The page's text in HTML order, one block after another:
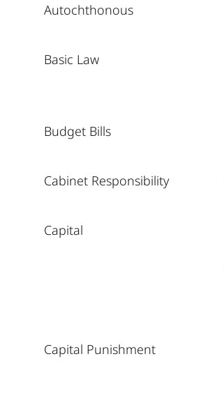
Autochthonous
Basic Law
Budget Bills
Cabinet Responsibility
Capital
Capital Punishment